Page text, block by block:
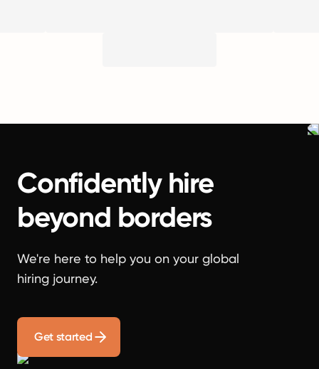
Confidently hire
beyond borders
We're here to help you on your global
hiring journey.
Get started